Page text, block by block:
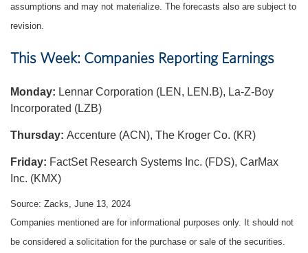
assumptions and may not materialize. The forecasts also are subject to
revision.
This Week: Companies Reporting Earnings
Monday: Lennar Corporation (LEN, LEN.B), La-Z-Boy
Incorporated (LZB)
Thursday: Accenture (ACN), The Kroger Co. (KR)
Friday: FactSet Research Systems Inc. (FDS), CarMax
Inc. (KMX)
Source: Zacks, June 13, 2024
Companies mentioned are for informational purposes only. It should not
be considered a solicitation for the purchase or sale of the securities.